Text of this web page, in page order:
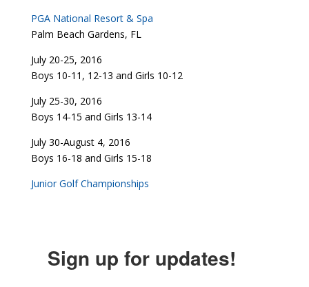
PGA National Resort & Spa
Palm Beach Gardens, FL
July 20-25, 2016
Boys 10-11, 12-13 and Girls 10-12
July 25-30, 2016
Boys 14-15 and Girls 13-14
July 30-August 4, 2016
Boys 16-18 and Girls 15-18
Junior Golf Championships
Sign up for updates!